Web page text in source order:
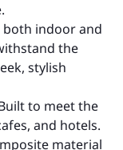
both indoor and
the
stylish
to meet the
and hotels.
material